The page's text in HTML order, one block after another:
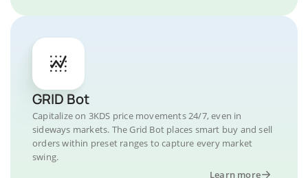
GRID Bot
Capitalize on 3KDS price movements 24/7, even in
sideways markets. The Grid Bot places smart buy and sell
orders within preset ranges to capture every market
swing.
Learn more